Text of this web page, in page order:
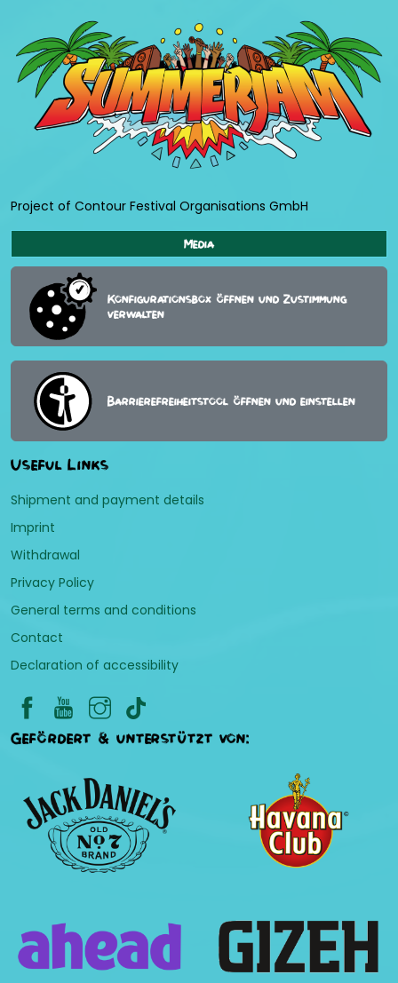
Project of Contour Festival Organisations GmbH
Media
Konfigurationsbox öffnen und Zustimmung
verwalten
Barrierefreiheitstool öffnen und einstellen
Useful Links
Shipment and payment details
Imprint
Withdrawal
Privacy Policy
General terms and conditions
Contact
Declaration of accessibility
Gefördert & unterstützt von: